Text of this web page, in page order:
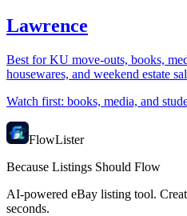
Lawrence
Best forKU move-outs, books,
housewares, and weekend estate
Watch first: books, media, and
FlowLister
Because Listings Should Flow
AI-powered eBay listing tool.
seconds.